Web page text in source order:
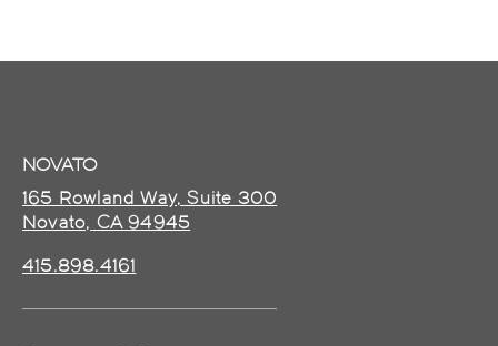
NOVATO
165 Rowland Way, Suite 300
Novato, CA 94945
415.898.4161